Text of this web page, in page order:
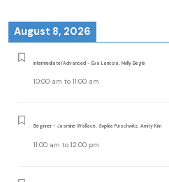
August 8, 2026
Intermediate/Advanced - Eva Lariccia, Molly Begle
10:00 am to 11:00 am
Beginner - Jasmine Wallace, Sophia Purschwitz, Amity Kim
11:00 am to 12:00 pm